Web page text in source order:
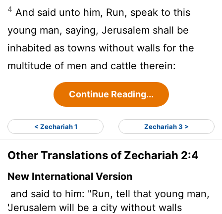
4 And said unto him, Run, speak to this
young man, saying, Jerusalem shall be
inhabited as towns without walls for the
multitude of men and cattle therein:
Continue Reading...
< Zechariah 1 Zechariah 3 >
Other Translations of Zechariah 2:4
New International Version
and said to him: "Run, tell that young man,
'Jerusalem will be a city without walls